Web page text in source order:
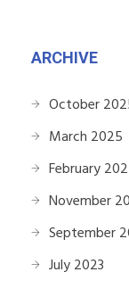
ARCHIVE
October
March 2025
February
November
September
July 2023